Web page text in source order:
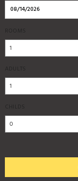
ROOMS
ADULTS
CHILDS